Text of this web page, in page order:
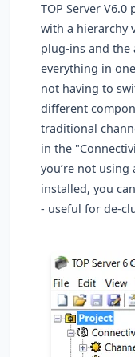
TOP Server
with a hierarchy
plug-ins and the
everything in
not having to
different
traditional
in the
you’re not
installed, you
- useful for de-